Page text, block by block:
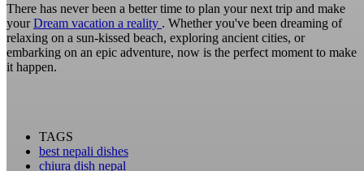
There has never been a better time to plan your next trip and make
yourDream vacation a reality . Whether you've been dreaming of
relaxing on a sun-kissed beach, exploring ancient cities, or
embarking on an epic adventure, now is the perfect moment to make
it happen.
TAGS
best nepali dishes
chiura dish nepal